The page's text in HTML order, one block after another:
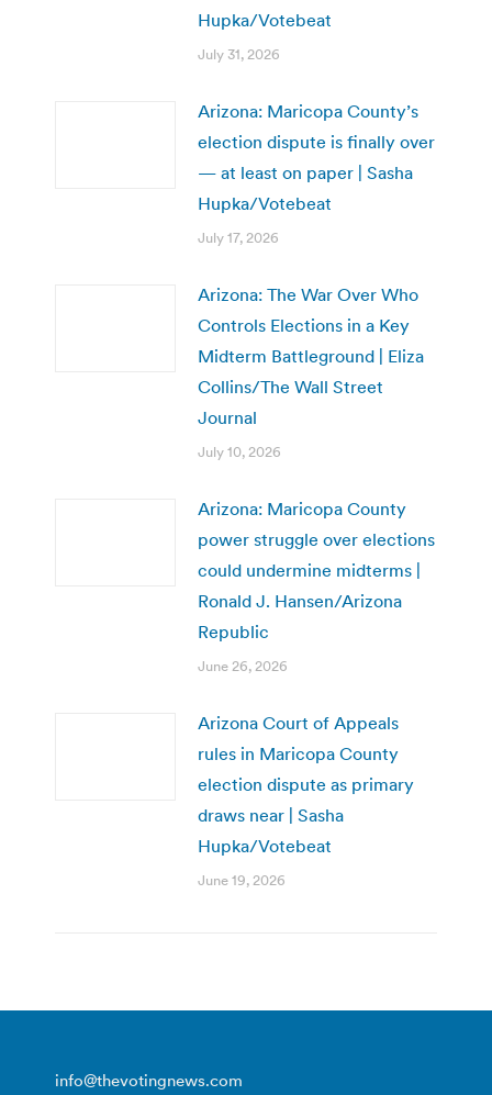
Hupka/Votebeat
July 31, 2026
Arizona: Maricopa County’s
election dispute is finally over
— at least on paper | Sasha
Hupka/Votebeat
July 17, 2026
Arizona: The War Over Who
Controls Elections in a Key
Midterm Battleground | Eliza
Collins/The Wall Street
Journal
July 10, 2026
Arizona: Maricopa County
power struggle over elections
could undermine midterms |
Ronald J. Hansen/Arizona
Republic
June 26, 2026
Arizona Court of Appeals
rules in Maricopa County
election dispute as primary
draws near | Sasha
Hupka/Votebeat
June 19, 2026
info@thevotingnews.com